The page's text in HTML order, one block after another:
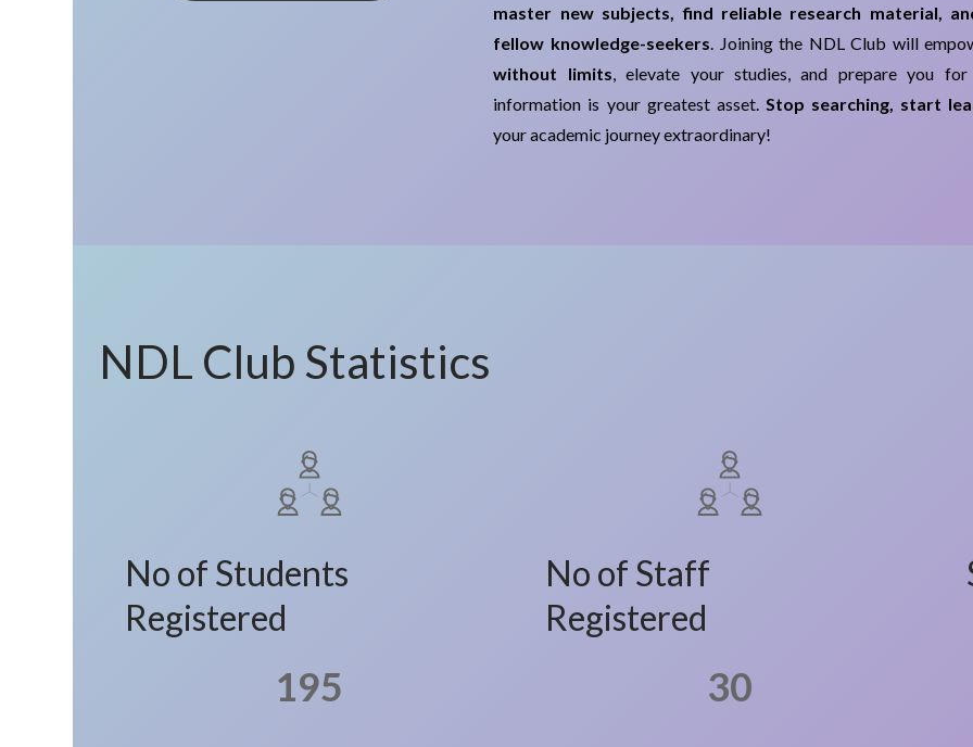
master new subjects, find reliable research material,
fellow knowledge-seekers . Joining the NDL Club will
without limits , elevate your studies, and prepare you
information is your greatest asset. Stop searching, start
your academic journey extraordinary!
NDL Club Statistics
No of Students
Registered
195
No of Staff
Registered
30